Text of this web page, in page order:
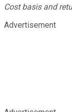
Cost basis and
Advertisement